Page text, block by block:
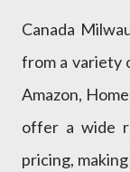
Canada
from a variety
Amazon,
offer a wide
pricing,